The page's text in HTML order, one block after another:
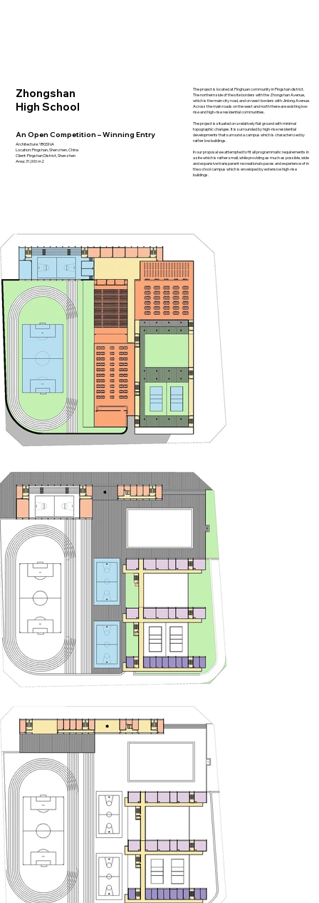
Zhongshan
High School
An Open Competition – Winning Entry
Architecture: YBGSNA
Location: Pingshan, Shenzhen, China
Client: Pingshan District, Shenzhen
Area: 31,000 m2
The project is located at Pinghuan community in Pingshan district.
The northern side of the site borders with the Zhongshan Avenue,
which is the main city road, and on west borders with Jinlong Avenue.
Across the main roads on the west and north there are existing low-
rise and high-rise residential communities.
The project is situated on a relatively flat ground with minimal
topographic changes. It is surrounded by high-rise residential
developments that surround a campus which is characterized by
rather low buildings.
In our proposal we attempted to fit all programmatic requirements in
a site which is rather small, while providing as much as possible, wide
and expansive transparent recreational spaces and experience of in
the school campus which is enveloped by extensive high-rise
buildings.